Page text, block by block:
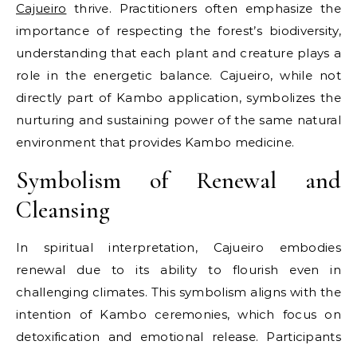
Cajueiro thrive. Practitioners often emphasize the
importance of respecting the forest’s biodiversity,
understanding that each plant and creature plays a
role in the energetic balance. Cajueiro, while not
directly part of Kambo application, symbolizes the
nurturing and sustaining power of the same natural
environment that provides Kambo medicine.
Symbolism of Renewal and
Cleansing
In spiritual interpretation, Cajueiro embodies
renewal due to its ability to flourish even in
challenging climates. This symbolism aligns with the
intention of Kambo ceremonies, which focus on
detoxification and emotional release. Participants